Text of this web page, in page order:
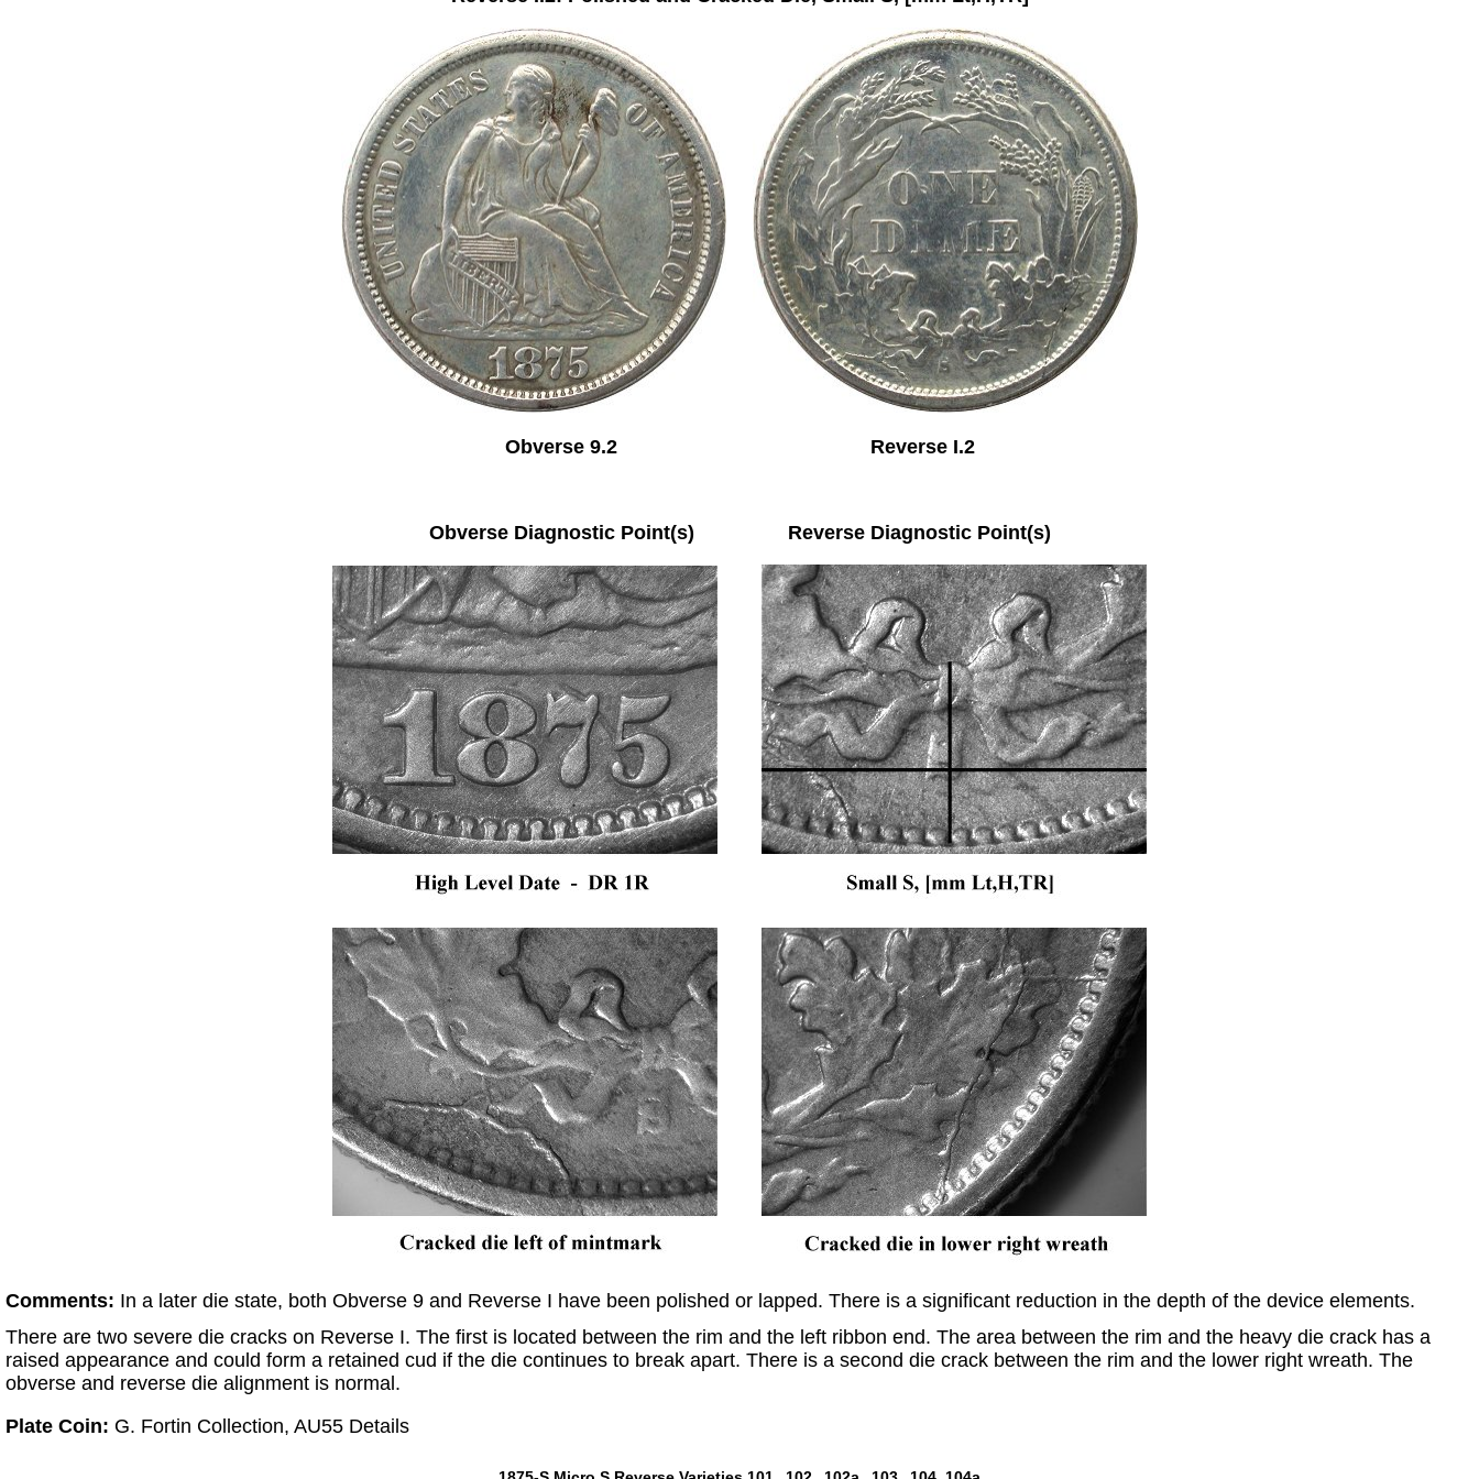
Obverse 9.2 Reverse I.2
Obverse Diagnostic Point(s) Reverse Diagnostic Point(s)
Comments: In a later die state, both Obverse 9 and Reverse I have been polished or lapped. There is a significant reduction in the depth of the device elements.
There are two severe die cracks on Reverse I. The first is located between the rim and the left ribbon end. The area between the rim and the heavy die crack has a
raised appearance and could form a retained cud if the die continues to break apart. There is a second die crack between the rim and the lower right wreath. The
obverse and reverse die alignment is normal.
Plate Coin: G. Fortin Collection, AU55 Details